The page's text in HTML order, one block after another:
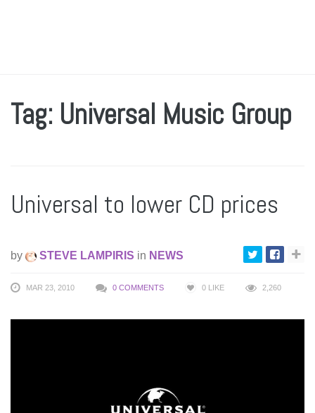
Tag: Universal Music Group
Universal to lower CD prices
by STEVE LAMPIRIS in NEWS
MAR 23, 2010 0 COMMENTS 0 LIKE 2,260